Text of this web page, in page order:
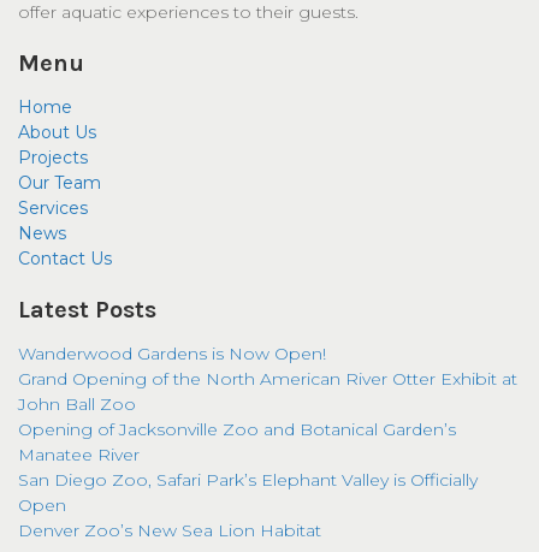
offer aquatic experiences to their guests.
Menu
Home
About Us
Projects
Our Team
Services
News
Contact Us
Latest Posts
Wanderwood Gardens is Now Open!
Grand Opening of the North American River Otter Exhibit at
John Ball Zoo
Opening of Jacksonville Zoo and Botanical Garden’s
Manatee River
San Diego Zoo, Safari Park’s Elephant Valley is Officially
Open
Denver Zoo’s New Sea Lion Habitat